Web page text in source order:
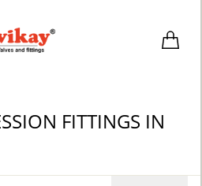
Fittings and Stainless Steel
FITTINGS IN